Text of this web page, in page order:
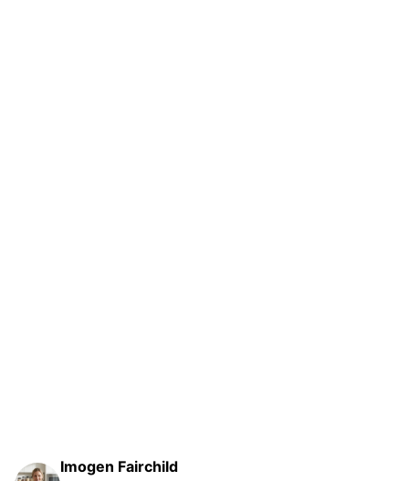
Imogen Fairchild